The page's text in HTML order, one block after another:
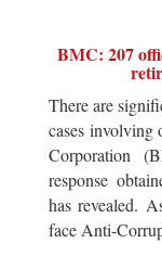
BMC: 207
There are
cases involving
Corporation
response
has revealed.
face Anti-